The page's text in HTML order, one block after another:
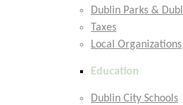
Dublin Parks &
Taxes
Local Organizations
Education
Dublin City Schools